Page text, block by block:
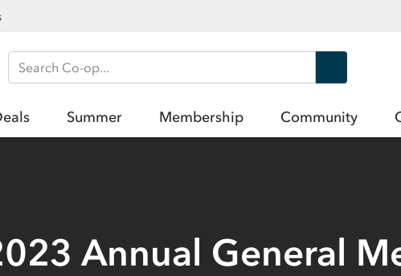
Search Co-op
Summer Membership Community
Annual General